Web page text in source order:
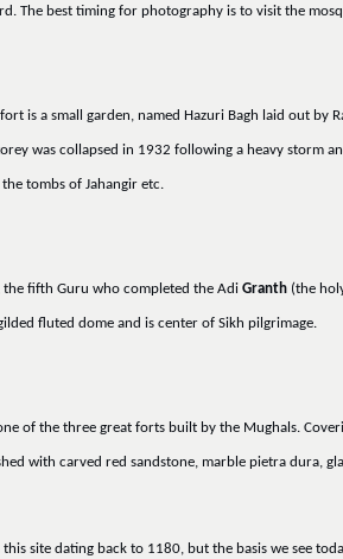
The best timing for photography is to visit the
is a small garden, named Hazuri Bagh laid out by
was collapsed in 1932 following a heavy storm
tombs of Jahangir etc.
the fifth Guru who completed the Adi Granth(the
fluted dome and is center of Sikh pilgrimage.
of the three great forts built by the Mughals.
with carved red sandstone, marble pietra dura,
site dating back to 1180, but the basis we see